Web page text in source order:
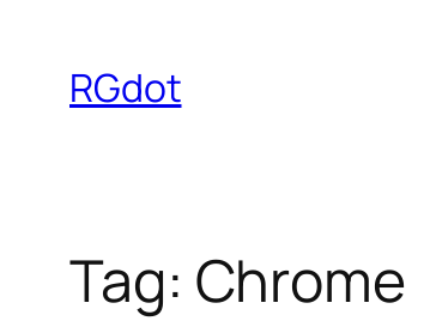
contentRGdot
Tag: Chrome